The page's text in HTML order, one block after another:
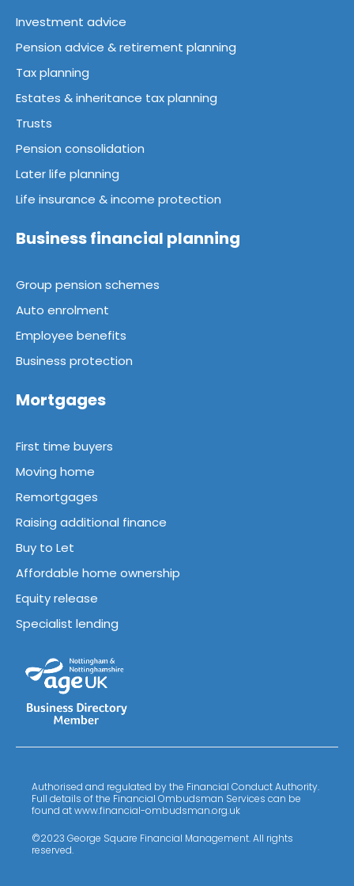
Investment advice
Pension advice & retirement planning
Tax planning
Estates & inheritance tax planning
Trusts
Pension consolidation
Later life planning
Life insurance & income protection
Business financial planning
Group pension schemes
Auto enrolment
Employee benefits
Business protection
Mortgages
First time buyers
Moving home
Remortgages
Raising additional finance
Buy to Let
Affordable home ownership
Equity release
Specialist lending
Authorised and regulated by the Financial Conduct Authority.
Full details of the Financial Ombudsman Services can be
found at www.financial-ombudsman.org.uk
©2023 George Square Financial Management. All rights
reserved.